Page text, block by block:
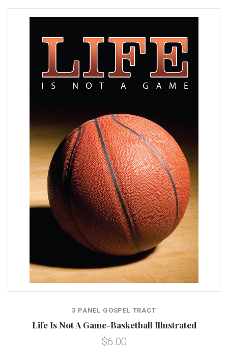
3 PANEL GOSPEL TRACT
Life Is Not A Game-Basketball Illustrated
$6.00